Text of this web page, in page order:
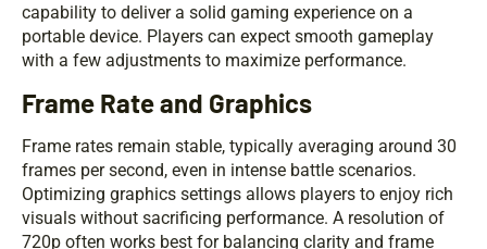
capability to deliver a solid gaming experience on a
portable device. Players can expect smooth gameplay
with a few adjustments to maximize performance.
Frame Rate and Graphics
Frame rates remain stable, typically averaging around 30
frames per second, even in intense battle scenarios.
Optimizing graphics settings allows players to enjoy rich
visuals without sacrificing performance. A resolution of
720p often works best for balancing clarity and frame